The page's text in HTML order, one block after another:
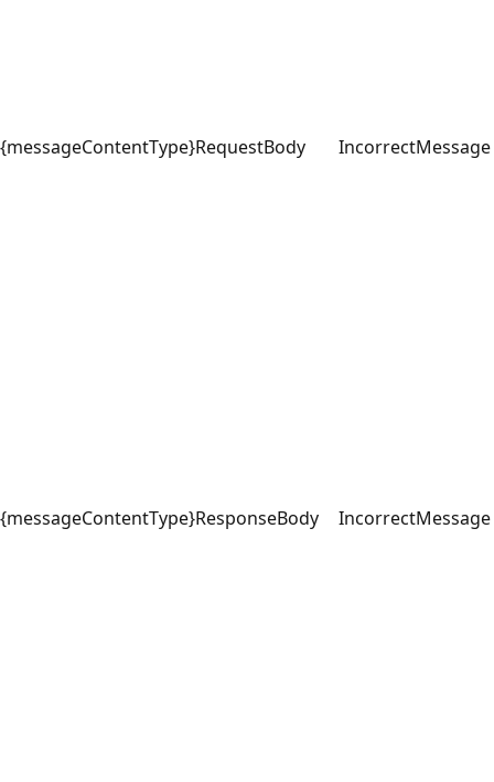
{messageContentType}RequestBody IncorrectMessage
{messageContentType}ResponseBody IncorrectMessage